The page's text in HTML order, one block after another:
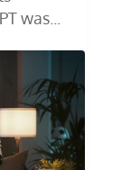
was...